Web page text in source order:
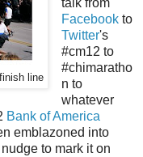
line
talk from
Facebookto
Twitter's
#cm12 to
#chimaratho
n to
whatever
Bank of America
emblazoned into
to mark it on